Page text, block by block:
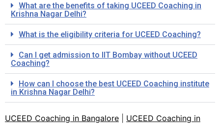
What are the benefits of taking UCEED Coaching in
Krishna Nagar Delhi?
What is the eligibility criteria for UCEED Coaching?
Can I get admission to IIT Bombay without UCEED
Coaching?
How can I choose the best UCEED Coaching institute
in Krishna Nagar Delhi?
UCEED Coaching in Bangalore
UCEED Coaching in